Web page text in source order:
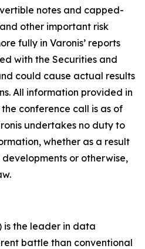
notes and capped-
other important risk
fully in Varonis’ reports
with the Securities and
could cause actual results
All information provided in
conference call is as of
undertakes no duty to
whether as a result
or otherwise,
is the leader in data
battle than conventional